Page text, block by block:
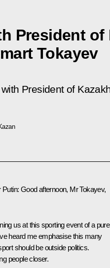
President of
Tokayev
President of
Putin: Good afternoon, Mr Tokayev,
us at this sporting event of a
heard me emphasise this many
should be outside politics.
people closer.